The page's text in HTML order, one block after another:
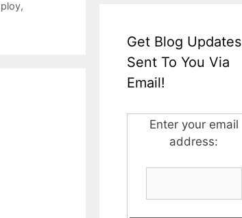
,
Get Blog Updates
Sent To You Via
Email!
Enter your email
address: